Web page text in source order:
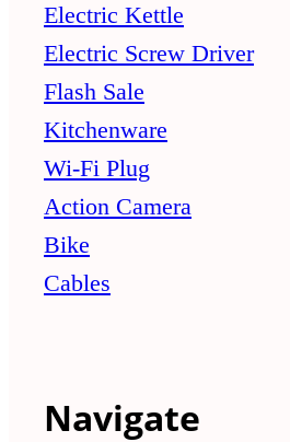
Electric Kettle
Electric Screw Driver
Flash Sale
Kitchenware
Wi-Fi Plug
Action Camera
Bike
Cables
Navigate